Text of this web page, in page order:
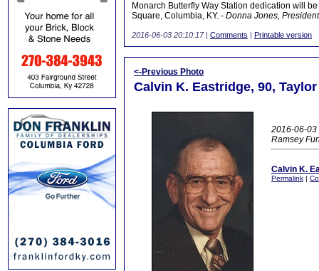
Monarch Butterfly Way Station dedication will
Square, Columbia, KY. - Donna Jones,
2016-06-03 20:10:17| Comments | Printable version
<-Previous Photo
Calvin K. Eastridge, 90, Taylor
2016-06-03
Ramsey
Calvin K.
Permalink |